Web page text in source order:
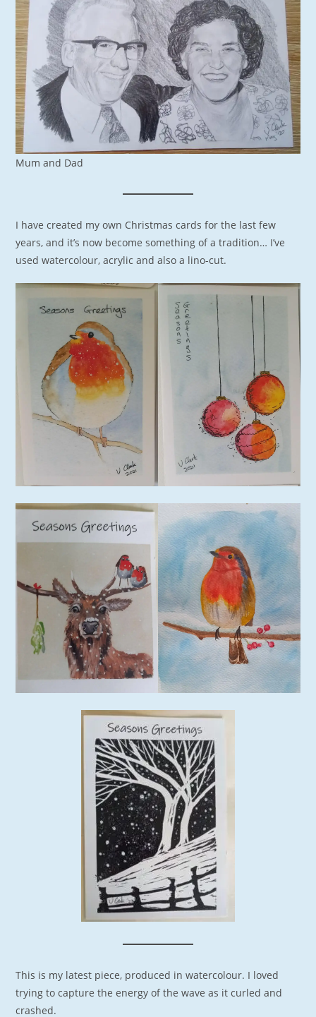
Mum and Dad
I have created my own Christmas cards for the last few
years, and it’s now become something of a tradition… I’ve
used watercolour, acrylic and also a lino-cut.
This is my latest piece, produced in watercolour. I loved
trying to capture the energy of the wave as it curled and
crashed.